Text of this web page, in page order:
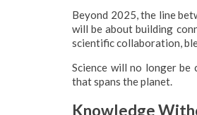
Beyond 2025, the line
will be about building
scientific collaboration,
Science will no longer
that spans the planet.
Knowledge